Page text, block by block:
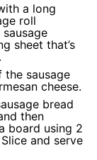
a long
roll
sheet that’s
the sausage
cheese.
bread
then
board using 2
and serve